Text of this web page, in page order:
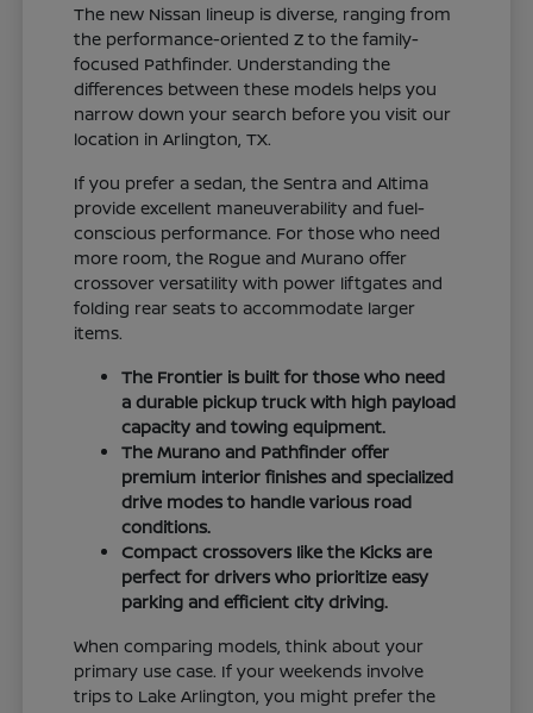
The new Nissan lineup is diverse, ranging from
the performance-oriented Z to the family-
focused Pathfinder. Understanding the
differences between these models helps you
narrow down your search before you visit our
location in Arlington, TX.
If you prefer a sedan, the Sentra and Altima
provide excellent maneuverability and fuel-
conscious performance. For those who need
more room, the Rogue and Murano offer
crossover versatility with power liftgates and
folding rear seats to accommodate larger
items.
The Frontier is built for those who need
a durable pickup truck with high payload
capacity and towing equipment.
The Murano and Pathfinder offer
premium interior finishes and specialized
drive modes to handle various road
conditions.
Compact crossovers like the Kicks are
perfect for drivers who prioritize easy
parking and efficient city driving.
When comparing models, think about your
primary use case. If your weekends involve
trips to Lake Arlington, you might prefer the